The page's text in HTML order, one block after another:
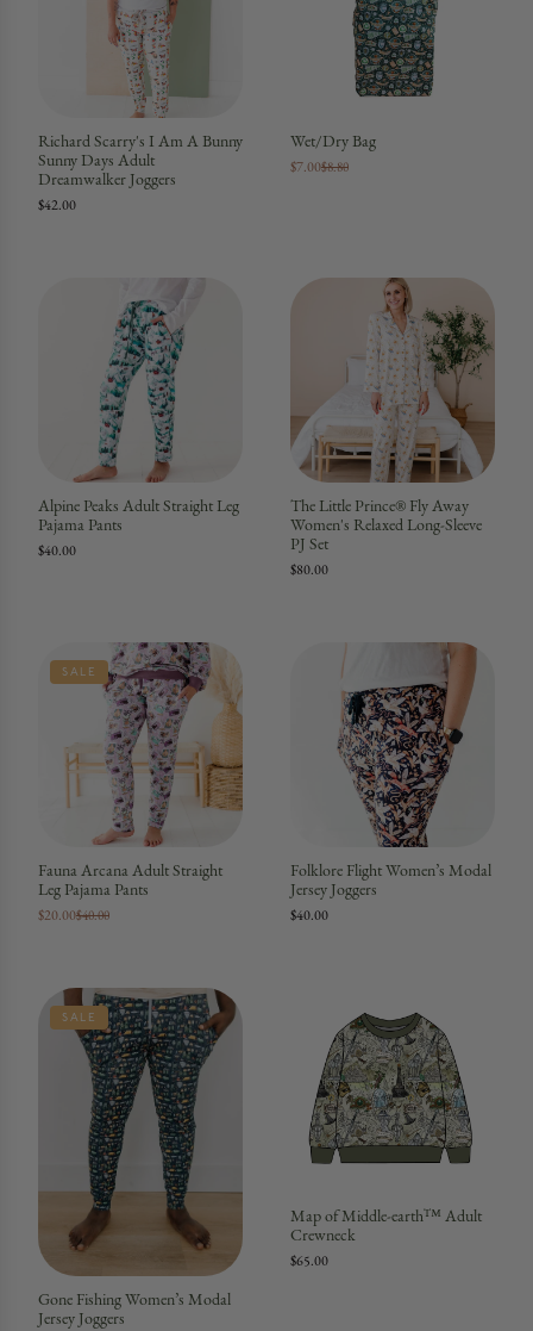
Richard Scarry's I Am A Bunny
Sunny Days Adult
Dreamwalker Joggers
$42.00
Wet/Dry Bag
$7.00$8.80
Alpine Peaks Adult Straight Leg
Pajama Pants
$40.00
The Little Prince® Fly Away
Women's Relaxed Long-Sleeve
PJ Set
$80.00
SALE
Fauna Arcana Adult Straight
Leg Pajama Pants
$20.00$40.00
Folklore Flight Women’s Modal
Jersey Joggers
$40.00
SALE
Gone Fishing Women’s Modal
Jersey Joggers
Map of Middle-earth™ Adult
Crewneck
$65.00